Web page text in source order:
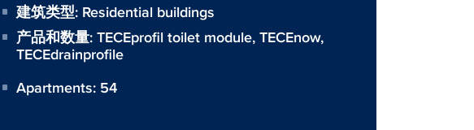
建筑类型: Residential buildings
产品和数量:TECEprofil toilet module, TECEnow,
TECEdrainprofile
Apartments: 54